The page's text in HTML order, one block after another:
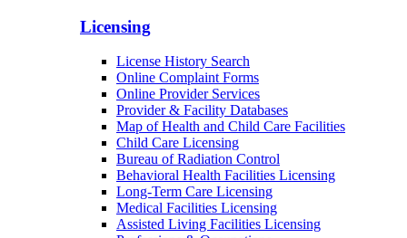
Licensing
License History Search
Online Complaint Forms
Online Provider Services
Provider & Facility Databases
Map of Health and Child Care Facilities
Child Care Licensing
Bureau of Radiation Control
Behavioral Health Facilities Licensing
Long-Term Care Licensing
Medical Facilities Licensing
Assisted Living Facilities Licensing